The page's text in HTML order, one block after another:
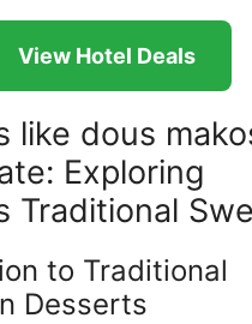
View Hotel Deals
like dous
Exploring
Traditional
to Traditional
Desserts